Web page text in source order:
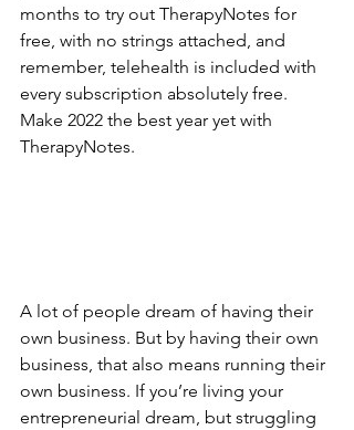
months to try out TherapyNotes for
free, with no strings attached, and
remember, telehealth is included with
every subscription absolutely free.
Make 2022 the best year yet with
TherapyNotes.
A lot of people dream of having their
own business. But by having their own
business, that also means running their
own business. If you’re living your
entrepreneurial dream, but struggling